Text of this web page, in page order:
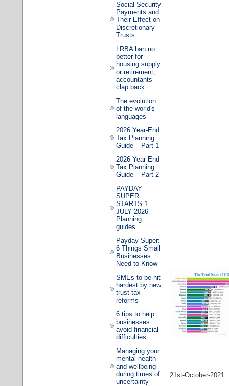
Social Security
Payments and
Their Effect on
Discretionary
Trusts
LRBA ban no
better for
housing supply
or retirement,
accountants
clap back
The evolution
of the world's
languages
2026 Year-End
Tax Planning
Guide – Part 1
2026 Year-End
Tax Planning
Guide – Part 2
PAYDAY
SUPER
STARTS 1
JULY 2026 –
Planning
guides
Payday Super:
6 Things Small
Businesses
Need to Know
SMEs to be hit
hardest by new
trust tax
reforms
6 tips to help
businesses
avoid financial
difficulties
Managing your
mental health
and wellbeing
during times of
uncertainty
21st-October-2021